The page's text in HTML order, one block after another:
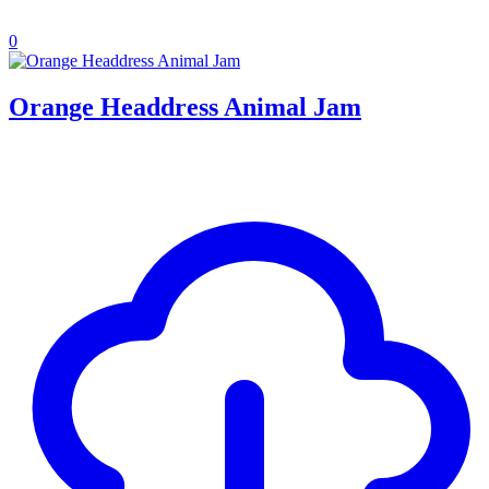
0
Orange Headdress Animal Jam